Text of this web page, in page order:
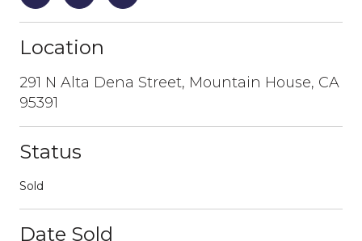
Location
291 N Alta Dena Street, Mountain House, CA
95391
Status
Sold
Date Sold